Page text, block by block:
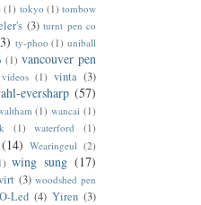
(1) tokyo (1) tombow
(3) turnt pen co
ty-phoo (1) uniball
(1) vancouver pen
videos (1) vinta (3)
eversharp (57)
(1) wancai (1)
(1) waterford (1)
(14) Wearingeul (2)
wing sung (17)
(3) woodshed pen
Led (4) Yiren (3)